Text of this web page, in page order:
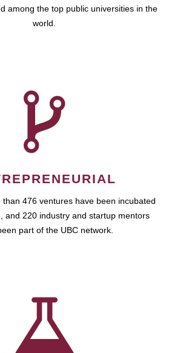
among the top public universities in the
world.
476 ventures have been incubated
and 220 industry and startup mentors
part of the UBC network.